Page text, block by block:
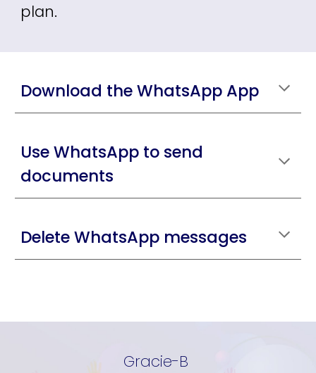
plan.
Download the WhatsApp App
Use WhatsApp to send
documents
Delete WhatsApp messages
Gracie-B